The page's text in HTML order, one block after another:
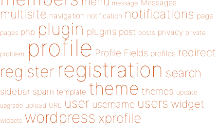
message Messages
multisite navigation notification notifications page
pages php plugin plugins post posts privacy private
problem profile Profile Fields profiles redirect
register registration search
sidebar spam template theme themes update
upgrade upload URL user username users widget
widgets wordpress xprofile